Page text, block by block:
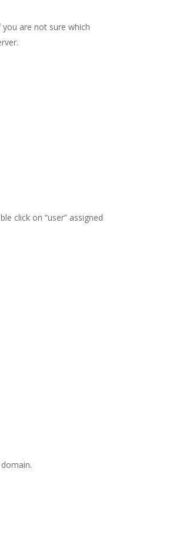
are not sure which
click on “user” assigned